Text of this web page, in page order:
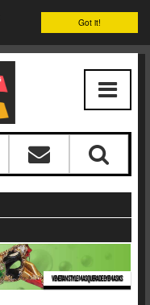
Got it!
VENETIAN STYLE MASQUERADE EYEMASKS